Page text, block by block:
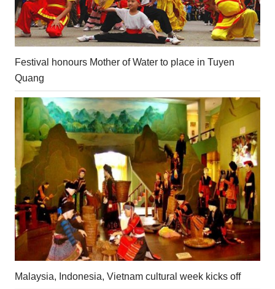
Festival honours Mother of Water to place in Tuyen
Quang
Malaysia, Indonesia, Vietnam cultural week kicks off